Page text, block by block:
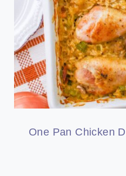
One Pan Chicken